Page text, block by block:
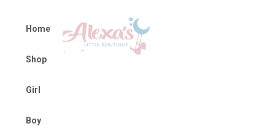
Home
Shop
Girl
Boy